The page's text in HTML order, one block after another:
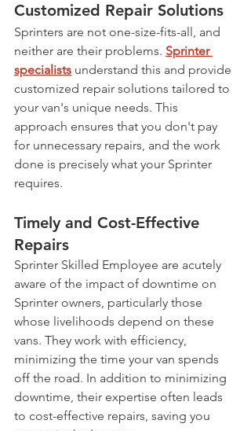
Customized Repair Solutions
Sprinters are not one-size-fits-all, and
neither are their problems. Sprinter
specialists understand this and provide
customized repair solutions tailored to
your van's unique needs. This
approach ensures that you don't pay
for unnecessary repairs, and the work
done is precisely what your Sprinter
requires.
Timely and Cost-Effective
Repairs
Sprinter Skilled Employee are acutely
aware of the impact of downtime on
Sprinter owners, particularly those
whose livelihoods depend on these
vans. They work with efficiency,
minimizing the time your van spends
off the road. In addition to minimizing
downtime, their expertise often leads
to cost-effective repairs, saving you